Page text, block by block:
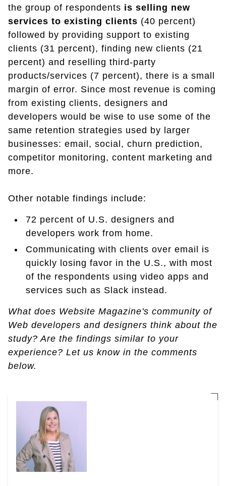
the group of respondents is selling new
services to existing clients (40 percent)
followed by providing support to existing
clients (31 percent), finding new clients (21
percent) and reselling third-party
products/services (7 percent), there is a small
margin of error. Since most revenue is coming
from existing clients, designers and
developers would be wise to use some of the
same retention strategies used by larger
businesses: email, social, churn prediction,
competitor monitoring, content marketing and
more.
Other notable findings include:
72 percent of U.S. designers and
developers work from home.
Communicating with clients over email is
quickly losing favor in the U.S., with most
of the respondents using video apps and
services such as Slack instead.
What does Website Magazine's community of
Web developers and designers think about the
study? Are the findings similar to your
experience? Let us know in the comments
below.